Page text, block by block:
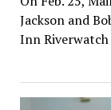
Jackson and
Inn